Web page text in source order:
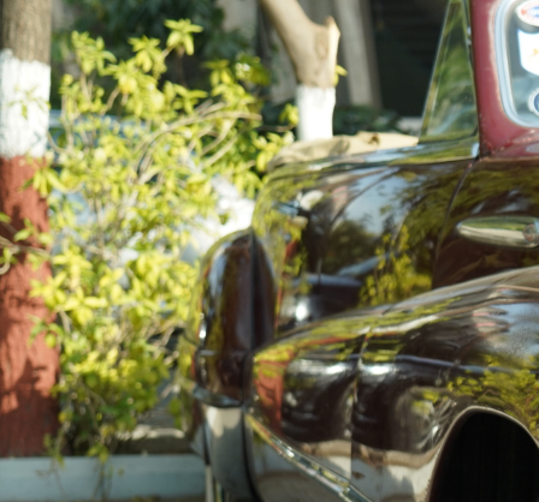
Imbued with a passion that transcends time, our club
embodies the spirit of automotive legacy, where every
member lives and breathes the artistry and elegance
of vintage automobiles. Here, history and
craftsmanship converge to form a vibrant community
steeped in the ethos of preserving automotive
heritage. In our perspective, vintage and classic
vehicles stand as tangible time capsules, encapsulating
the essence of their respective eras. Each member of
our esteemed club takes profound pride in owning
these priceless relics, recognizing that their vehicle
might just be one of the last remaining representatives
of its era.